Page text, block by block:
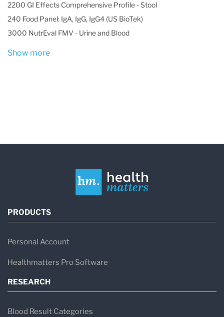
you’ve been exposed to. Some metals are much
more toxic than others, and the exposure
So although the signs and symptoms can vary
drastically, your healthcare provider may
of the following symptoms:
- Abdominal pain
- Diarrhea
- Muscle weakness
2200 GI Effects Comprehensive Profile - Stool
240 Food Panel: IgA, IgG, IgG4 (US BioTek)
3000 NutrEval FMV - Urine and Blood
Show more
PRODUCTS
Personal Account
Healthmatters Pro Software
RESEARCH
Blood Result Categories